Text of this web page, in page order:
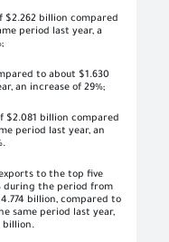
$2.262 billion compared
period last year, a
to about $1.630
an increase of 29%;
$2.081 billion compared
period last year, an
to the top five
during the period from
billion, compared to
same period last year,
billion.